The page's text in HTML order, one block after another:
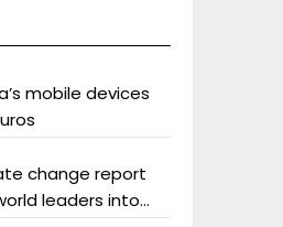
mobile devices
change report
leaders into